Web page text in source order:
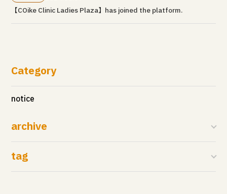
【COike Clinic Ladies Plaza】has joined the platform.
Category
notice
archive
tag